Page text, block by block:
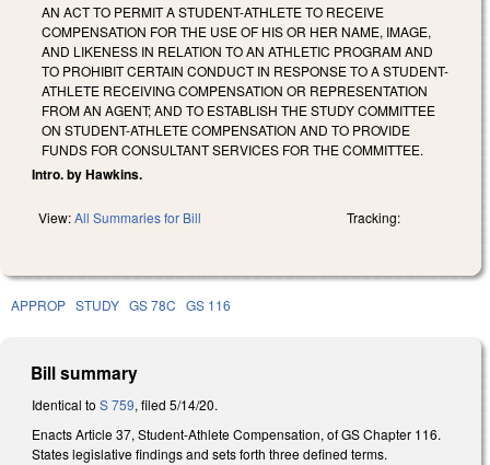
AN ACT TO PERMIT A STUDENT-ATHLETE TO RECEIVE
COMPENSATION FOR THE USE OF HIS OR HER NAME, IMAGE,
AND LIKENESS IN RELATION TO AN ATHLETIC PROGRAM AND
TO PROHIBIT CERTAIN CONDUCT IN RESPONSE TO A STUDENT-
ATHLETE RECEIVING COMPENSATION OR REPRESENTATION
FROM AN AGENT; AND TO ESTABLISH THE STUDY COMMITTEE
ON STUDENT-ATHLETE COMPENSATION AND TO PROVIDE
FUNDS FOR CONSULTANT SERVICES FOR THE COMMITTEE.
Intro. by Hawkins.
View:All Summaries for Bill Tracking:
APPROP STUDY GS 78C GS 116
Bill summary
Identical to S 759, filed 5/14/20.
Enacts Article 37, Student-Athlete Compensation, of GS Chapter 116.
States legislative findings and sets forth three defined terms.